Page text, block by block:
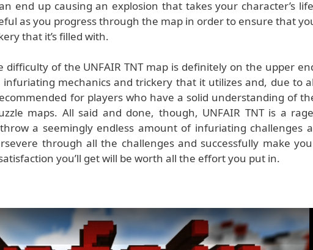
end up causing an explosion that takes your character’s
as you progress through the map in order to ensure that
that it’s filled with.
of the UNFAIR TNT map is definitely on the upper
mechanics and trickery that it utilizes and, due to
for players who have a solid understanding of
maps. All said and done, though, UNFAIR TNT is a
a seemingly endless amount of infuriating challenges
through all the challenges and successfully make
you’ll get will be worth all the effort you put in.